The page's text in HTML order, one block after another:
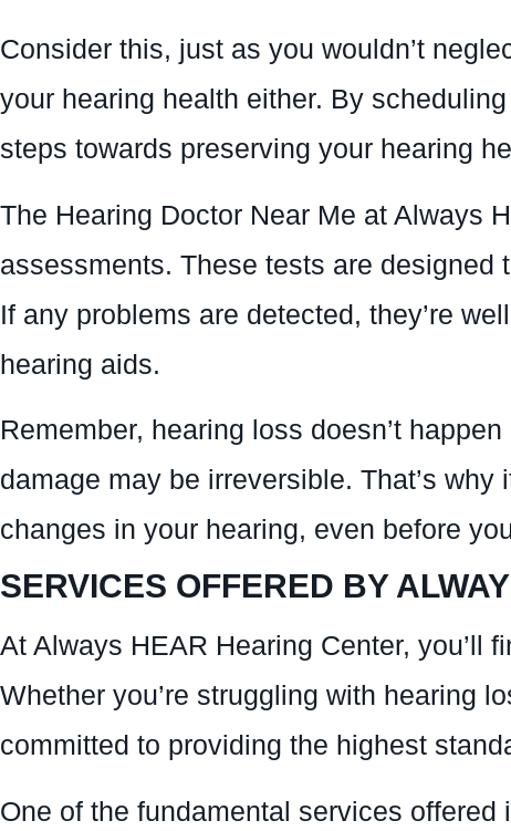
Consider this, just as you wouldn’t
your hearing health either. By
steps towards preserving your hearing
The Hearing Doctor Near Me at Always
assessments. These tests are
If any problems are detected, they’re
hearing aids.
Remember, hearing loss doesn’t
damage may be irreversible. That’s
changes in your hearing, even before
SERVICES OFFERED BY
At Always HEAR Hearing Center, you’ll
Whether you’re struggling with hearing
committed to providing the highest
One of the fundamental services